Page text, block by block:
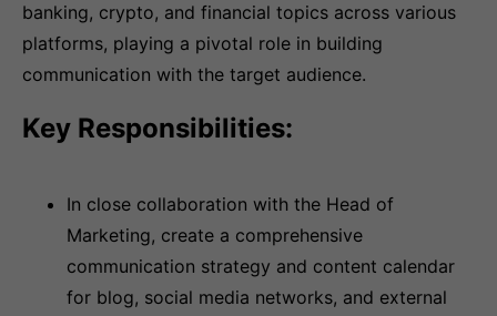
banking, crypto, and financial topics across various
platforms, playing a pivotal role in building
communication with the target audience.
Key Responsibilities:
In close collaboration with the Head of
Marketing, create a comprehensive
communication strategy and content calendar
for blog, social media networks, and external